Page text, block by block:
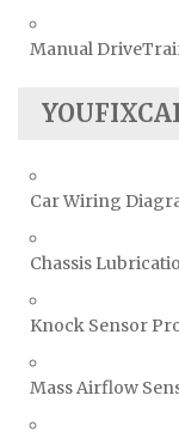
Manual
Car Wiring
Chassis
Knock Sensor
Mass Airflow